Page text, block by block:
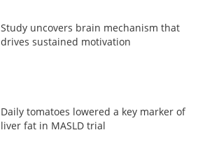
Study uncovers brain mechanism that
drives sustained motivation
Daily tomatoes lowered a key marker of
liver fat in MASLD trial